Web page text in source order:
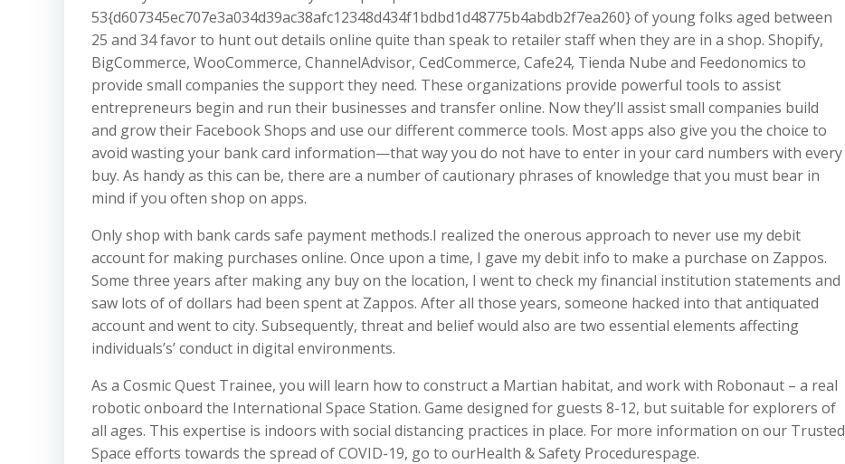
53{d607345ec707e3a034d39ac38afc12348d434f1bdbd1d48775b4abdb2f7ea260} of young folks aged between
25 and 34 favor to hunt out details online quite than speak to retailer staff when they are in a shop. Shopify,
BigCommerce, WooCommerce, ChannelAdvisor, CedCommerce, Cafe24, Tienda Nube and Feedonomics to
provide small companies the support they need. These organizations provide powerful tools to assist
entrepreneurs begin and run their businesses and transfer online. Now they’ll assist small companies build
and grow their Facebook Shops and use our different commerce tools. Most apps also give you the choice to
avoid wasting your bank card information—that way you do not have to enter in your card numbers with every
buy. As handy as this can be, there are a number of cautionary phrases of knowledge that you must bear in
mind if you often shop on apps.
Only shop with bank cards safe payment methods.I realized the onerous approach to never use my debit
account for making purchases online. Once upon a time, I gave my debit info to make a purchase on Zappos.
Some three years after making any buy on the location, I went to check my financial institution statements and
saw lots of of dollars had been spent at Zappos. After all those years, someone hacked into that antiquated
account and went to city. Subsequently, threat and belief would also are two essential elements affecting
individuals’s’ conduct in digital environments.
As a Cosmic Quest Trainee, you will learn how to construct a Martian habitat, and work with Robonaut – a real
robotic onboard the International Space Station. Game designed for guests 8-12, but suitable for explorers of
all ages. This expertise is indoors with social distancing practices in place. For more information on our Trusted
Space efforts towards the spread of COVID-19, go to ourHealth & Safety Procedurespage.